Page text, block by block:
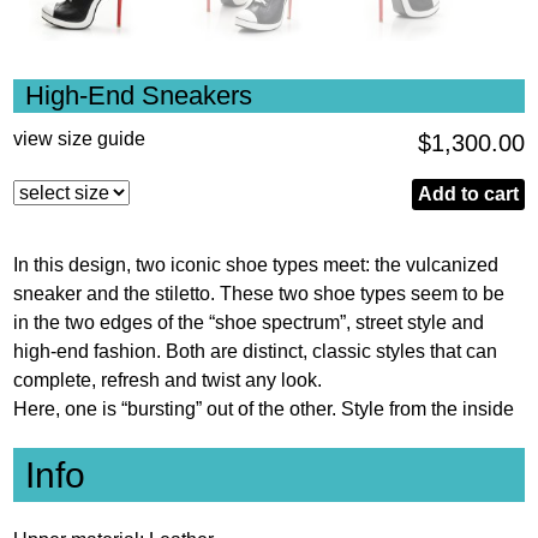
High-End Sneakers
view size guide $1,300.00
quantity
Add to cart
In this design, two iconic shoe types meet: the vulcanized
sneaker and the stiletto. These two shoe types seem to be
in the two edges of the “shoe spectrum”, street style and
high-end fashion. Both are distinct, classic styles that can
complete, refresh and twist any look.
Here, one is “bursting” out of the other. Style from the inside
Info